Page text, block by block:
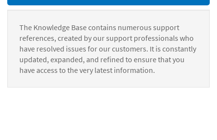
The Knowledge Base contains numerous support
references, created by our support professionals who
have resolved issues for our customers. It is constantly
updated, expanded, and refined to ensure that you
have access to the very latest information.